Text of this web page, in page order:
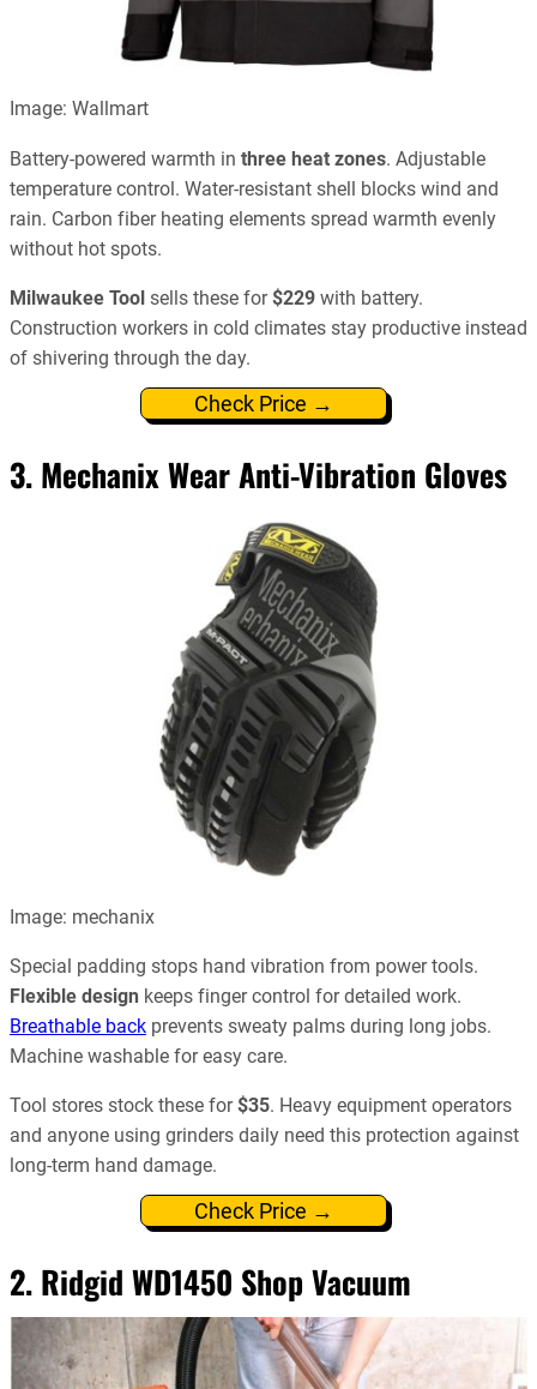
Image: Wallmart
Battery-powered warmth in three heat zones. Adjustable
temperature control. Water-resistant shell blocks wind and
rain. Carbon fiber heating elements spread warmth evenly
without hot spots.
Milwaukee Tool sells these for$229 with battery.
Construction workers in cold climates stay productive instead
of shivering through the day.
Check Price →
3. Mechanix Wear Anti-Vibration Gloves
Image: mechanix
Special padding stops hand vibration from power tools.
Flexible design keeps finger control for detailed work.
Breathable back prevents sweaty palms during long jobs.
Machine washable for easy care.
Tool stores stock these for$35. Heavy equipment operators
and anyone using grinders daily need this protection against
long-term hand damage.
Check Price →
2. Ridgid WD1450 Shop Vacuum